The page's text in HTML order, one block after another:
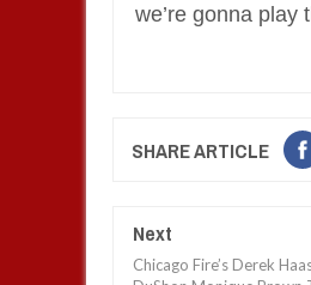
we’re gonna play
SHARE ARTICLE
Next
Chicago Fire’s Derek